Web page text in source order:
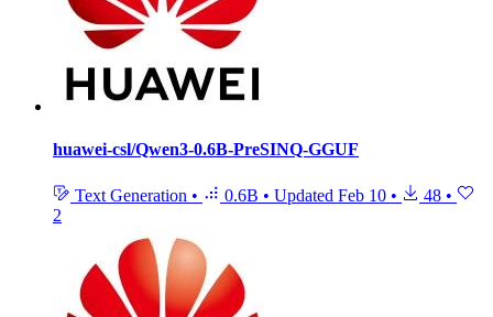
huawei-csl/Qwen3-0.6B-PreSINQ-GGUF
Text Generation • 0.6B • Updated Feb 10 • 48 •
2